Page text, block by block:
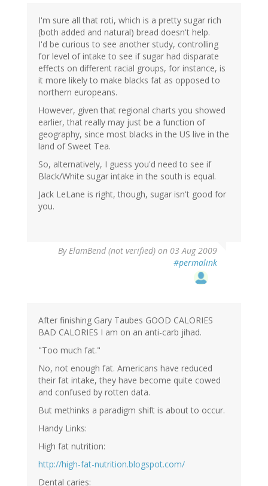
I'm sure all that roti, which is a pretty sugar rich
(both added and natural) bread doesn't help.
I'd be curious to see another study, controlling
for level of intake to see if sugar had disparate
effects on different racial groups, for instance, is
it more likely to make blacks fat as opposed to
northern europeans.
However, given that regional charts you showed
earlier, that really may just be a function of
geography, since most blacks in the US live in the
land of Sweet Tea.
So, alternatively, I guess you'd need to see if
Black/White sugar intake in the south is equal.
Jack LeLane is right, though, sugar isn't good for
you.
ByElamBend (not verified) on 03 Aug 2009
#permalink
After finishing Gary Taubes GOOD CALORIES
BAD CALORIES I am on an anti-carb jihad.
"Too much fat."
No, not enough fat. Americans have reduced
their fat intake, they have become quite cowed
and confused by rotten data.
But methinks a paradigm shift is about to occur.
Handy Links:
High fat nutrition:
http://high-fat-nutrition.blogspot.com/
Dental caries: